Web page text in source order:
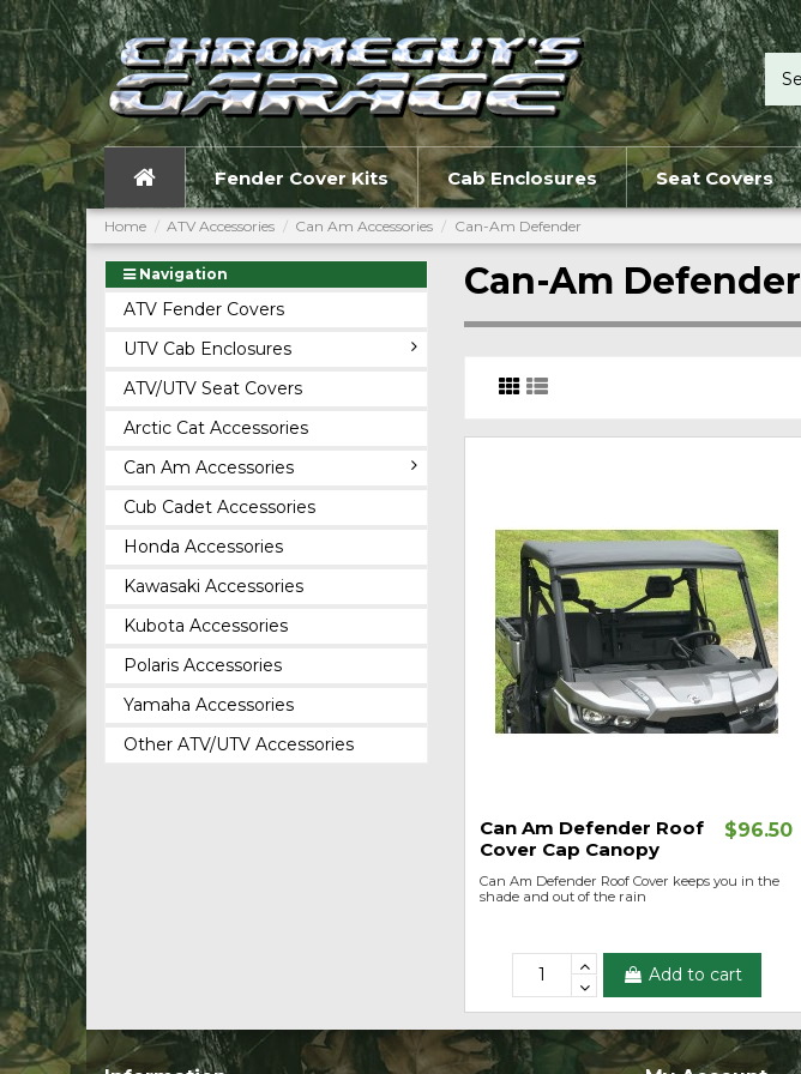
Fender Cover Kits Cab Enclosures Seat Covers
Home ATV Accessories Can Am Accessories Can-Am Defender
Can-Am Defender
Can Am Defender Roof
Cover Cap Canopy
$96.50
Can Am Defender Roof Cover keeps you in the
shade and out of the rain
Add to cart
Navigation
ATV Fender Covers
UTV Cab Enclosures
ATV/UTV Seat Covers
Arctic Cat Accessories
Can Am Accessories
Cub Cadet Accessories
Honda Accessories
Kawasaki Accessories
Kubota Accessories
Polaris Accessories
Yamaha Accessories
Other ATV/UTV Accessories